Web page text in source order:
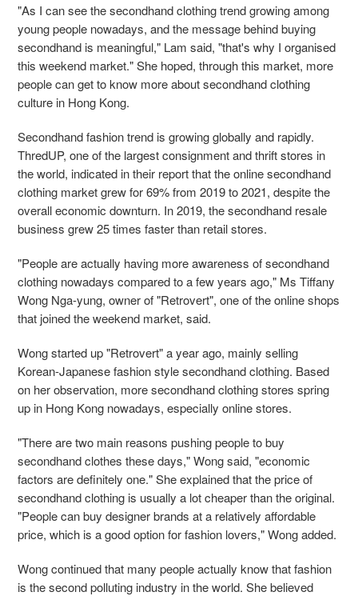
"As I can see the secondhand clothing trend growing among
young people nowadays, and the message behind buying
secondhand is meaningful," Lam said, "that's why I organised
this weekend market." She hoped, through this market, more
people can get to know more about secondhand clothing
culture in Hong Kong.
Secondhand fashion trend is growing globally and rapidly.
ThredUP, one of the largestconsignment and thrift stores in
the world, indicated in their report that the online secondhand
clothing market grew for 69% from 2019 to 2021, despite the
overall economic downturn. In2019, the secondhand resale
business grew 25 times faster than retail stores.
"People are actually having more awareness of secondhand
clothing nowadays compared to a few years ago," Ms Tiffany
Wong Nga-yung, owner of "Retrovert", one of the online shops
that joined the weekend market, said.
Wong started up "Retrovert" a year ago, mainly selling
Korean-Japanese fashion style secondhand clothing. Based
on her observation, more secondhand clothing stores spring
up in Hong Kong nowadays, especially online stores.
"There are two main reasons pushing people to buy
secondhand clothes these days," Wong said, "economic
factors are definitely one." She explained that the price of
secondhand clothing is usually a lot cheaper than the original.
"People can buy designer brands at a relatively affordable
price, which is a good option for fashion lovers," Wong added.
Wong continued that many people actually know that fashion
is the second polluting industry in the world. She believed